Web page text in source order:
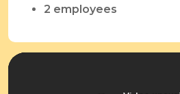
2 employees